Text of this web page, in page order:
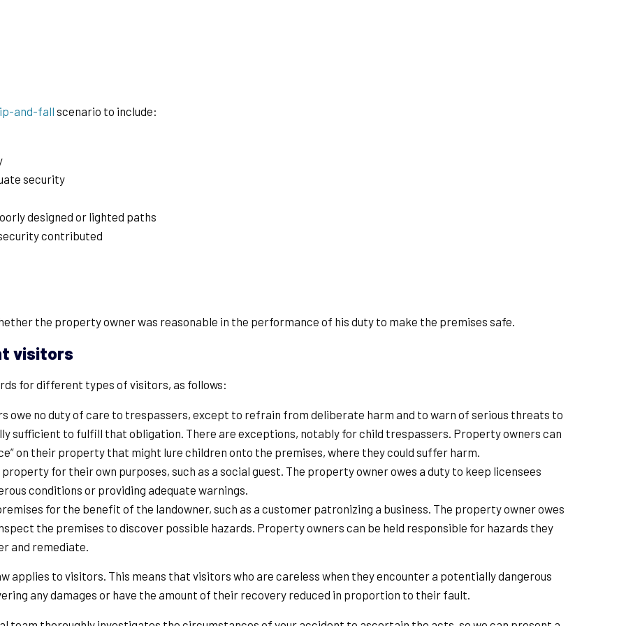
and-fall scenario to include:
security
designed or lighted paths
contributed
the property owner was reasonable in the performance of his duty to make the premises safe.
visitors
for different types of visitors, as follows:
owe no duty of care to trespassers, except to refrain from deliberate harm and to warn of serious threats to
sufficient to fulfill that obligation. There are exceptions, notably for child trespassers. Property owners can
on their property that might lure children onto the premises, where they could suffer harm.
for their own purposes, such as a social guest. The property owner owes a duty to keep licensees
conditions or providing adequate warnings.
for the benefit of the landowner, such as a customer patronizing a business. The property owner owes
the premises to discover possible hazards. Property owners can be held responsible for hazards they
and remediate.
applies to visitors. This means that visitors who are careless when they encounter a potentially dangerous
any damages or have the amount of their recovery reduced in proportion to their fault.